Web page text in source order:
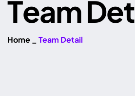
TeamDet
Home Team Detail